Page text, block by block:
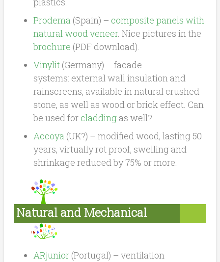
Prodema (Spain) – composite panels with
natural wood veneer. Nice pictures in the
brochure (PDF download).
Vinylit(Germany) – facade
systems: external wall insulation and
rainscreens, available in natural crushed
stone, as well as wood or brick effect. Can
be used for claddingas well?
Accoya (UK?) – modified wood, lasting 50
years, virtually rot proof, swelling and
shrinkage reduced by 75% or more.
Natural and Mechanical
Ventilation, Heat Recovery
ARjunior(Portugal) – ventilation